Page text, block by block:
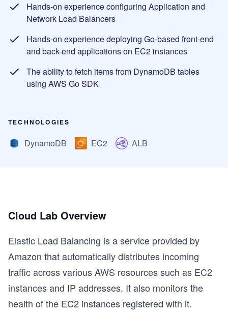
Hands-on experience configuring Application and
Network Load Balancers
Hands-on experience deploying Go-based front-end
and back-end applications on EC2 instances
The ability to fetch items from DynamoDB tables
using AWS Go SDK
TECHNOLOGIES
DynamoDB EC2 ALB
Cloud Lab Overview
Elastic Load Balancing is a service provided by
Amazon that automatically distributes incoming
traffic across various AWS resources such as EC2
instances and IP addresses. It also monitors the
health of the EC2 instances registered with it.